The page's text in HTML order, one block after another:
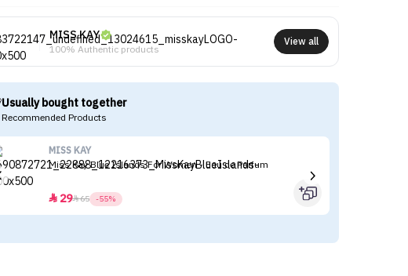
MISS KAY
100% Authentic products
View all
Usually bought together
Recommended Products
MISS KAY
Miss Kay Blue Islands For Women - Eau de Parfum
2965 -55%